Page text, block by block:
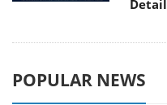
Detail
POPULAR NEWS